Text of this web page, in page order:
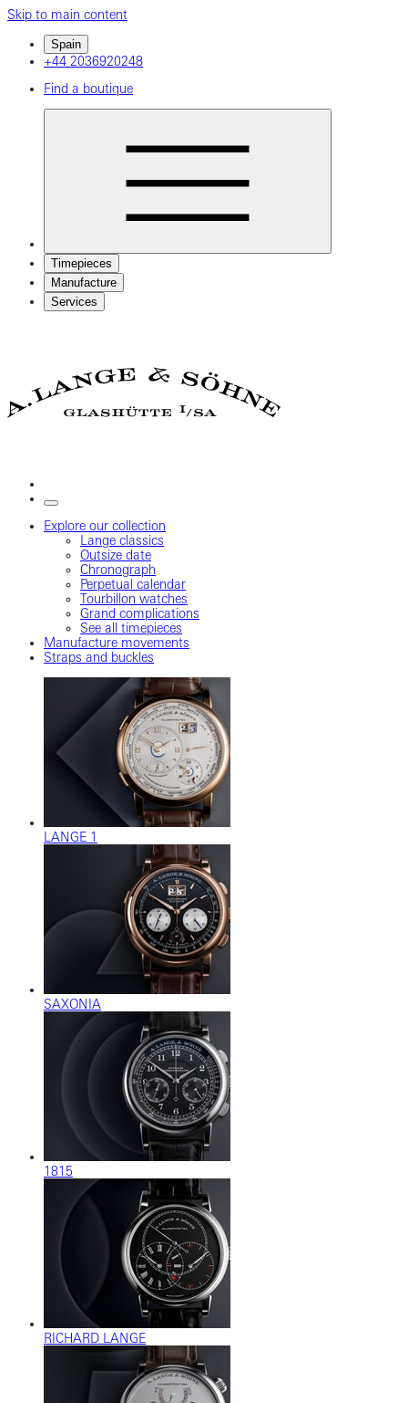
Skip to main content
Spain
+44 2036920248
Find a boutique
Timepieces
Manufacture
Services
Explore our collection
Lange classics
Outsize date
Chronograph
Perpetual calendar
Tourbillon watches
Grand complications
See all timepieces
Manufacture movements
Straps and buckles
LANGE 1
SAXONIA
1815
RICHARD LANGE